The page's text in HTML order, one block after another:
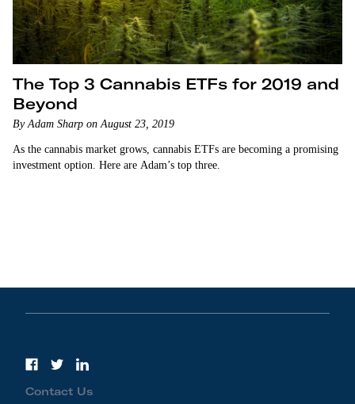
The Top 3 Cannabis ETFs for 2019 and
Beyond
By Adam Sharp on August 23, 2019
As the cannabis market grows, cannabis ETFs are becoming a promising
investment option. Here are Adam’s top three.
Contact Us